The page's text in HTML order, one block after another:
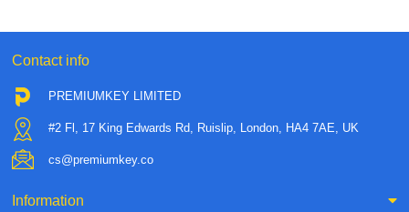
Contact info
PREMIUMKEY LIMITED
#2 Fl, 17 King Edwards Rd, Ruislip, London, HA4 7AE, UK
cs@premiumkey.co
Information